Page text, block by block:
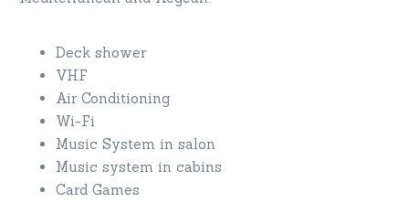
Deck shower
VHF
Air Conditioning
Wi-Fi
Music System in salon
Music system in cabins
Card Games